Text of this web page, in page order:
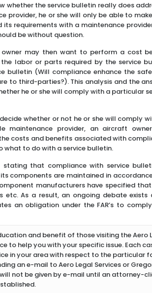
whether the service bulletin really does
provider, he or she will only be able to
requirements with a maintenance
be without question.
may then want to perform a cost
labor or parts required by the service
bulletin (Will compliance enhance the
to third-parties?). This analysis and the
he or she will comply with a particular
whether or not he or she will comply
maintenance provider, an aircraft
costs and benefits associated with
what to do with a service bulletin.
stating that compliance with service
components are maintained in
manufacturers have specified
etc. As a result, an ongoing debate exists
an obligation under the FAR’s to
and benefit of those visiting the Aero
to help you with your specific issue. Each
in your area with respect to the particular
an e-mail to Aero Legal Services or
not be given by e-mail until an attorney-